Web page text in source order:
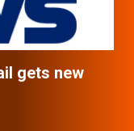
gets new